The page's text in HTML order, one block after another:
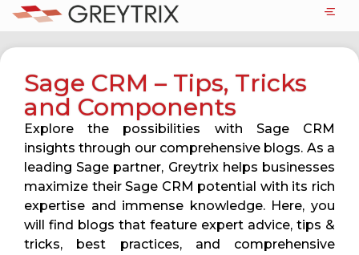
Sage CRM – Tips, Tricks
and Components
Explore the possibilities with Sage CRM
insights through our comprehensive blogs. As a
leading Sage partner, Greytrix helps businesses
maximize their Sage CRM potential with its rich
expertise and immense knowledge. Here, you
will find blogs that feature expert advice, tips &
tricks, best practices, and comprehensive